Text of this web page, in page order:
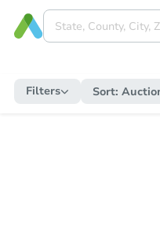
Filters Sort: